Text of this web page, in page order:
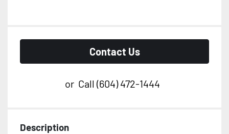
Contact Us
or Call (604) 472-1444
Description